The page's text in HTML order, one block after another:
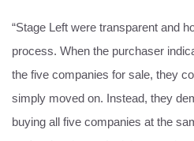
“Stage Left were transparent and
process. When the purchaser
the five companies for sale, they
simply moved on. Instead, they
buying all five companies at the